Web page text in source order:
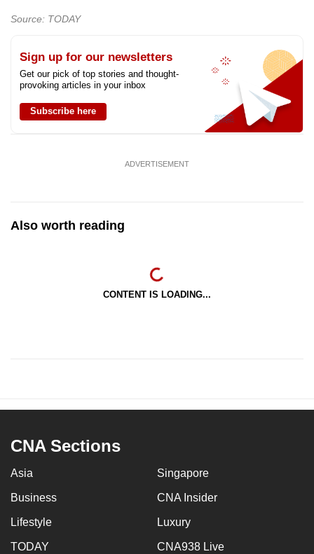
Source: TODAY
Sign up for our newsletters
Get our pick of top stories and thought-
provoking articles in your inbox
Subscribe here
ADVERTISEMENT
Also worth reading
CONTENT IS LOADING...
CNA Sections
Asia Singapore
Business CNA Insider
Lifestyle Luxury
TODAY CNA938 Live